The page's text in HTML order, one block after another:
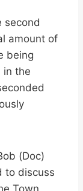
second
amount of
being
in the
(Doc)
to discuss
Town